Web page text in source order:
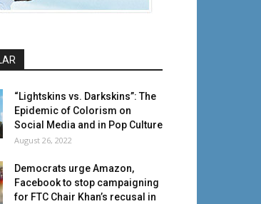
“Lightskins vs. Darkskins”: The
Epidemic of Colorism on
Social Media and in Pop Culture
August 26, 2022
Democrats urge Amazon,
Facebook to stop campaigning
for FTC Chair Khan’s recusal in